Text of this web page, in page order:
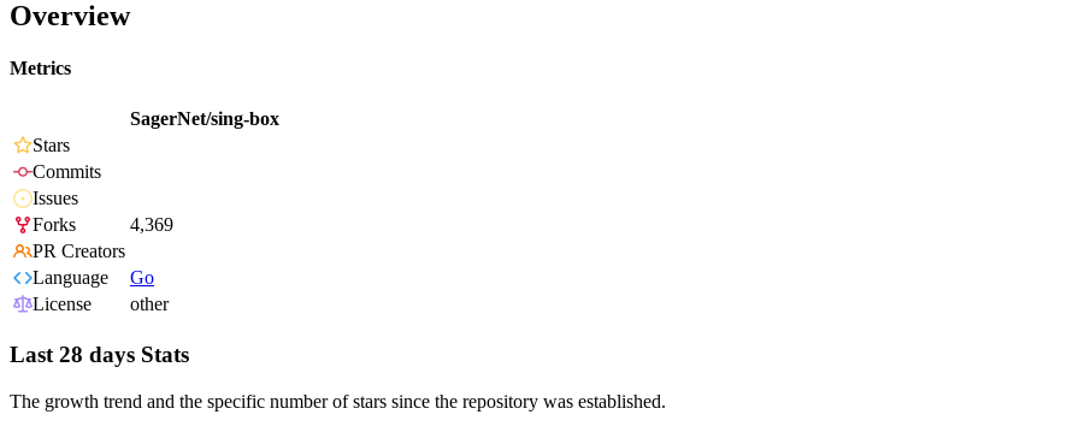
Overview
Metrics
SagerNet/sing-box
Stars
Commits
Issues
Forks
4,369
PR Creators
Language
Go
License
other
Last 28 days Stats
The growth trend and the specific number of stars since the repository was established.